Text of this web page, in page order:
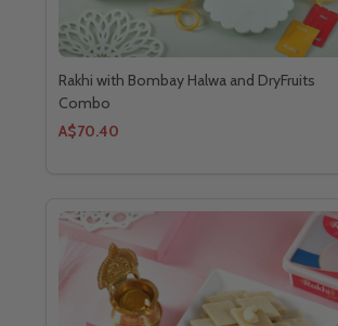
Rakhi with Bombay Halwa and DryFruits
Combo
A$70.40